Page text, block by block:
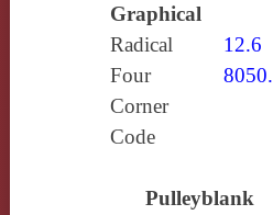
Graphical
Radical
12.6
Four
Corner
Code
8050.
Pulleyblank